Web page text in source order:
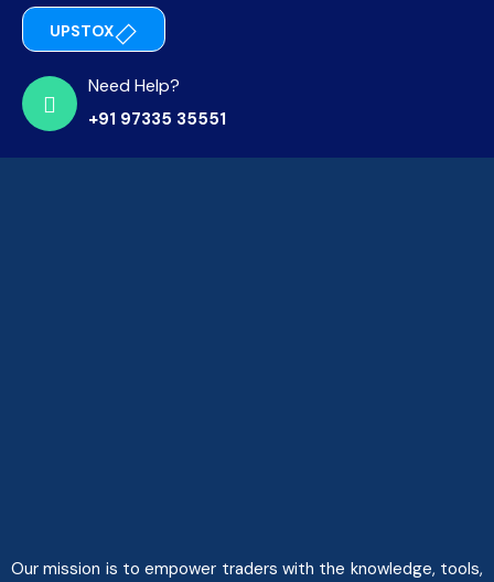
UPSTOX
Need Help?
+91 97335 35551
Our mission is to empower traders with the knowledge, tools,